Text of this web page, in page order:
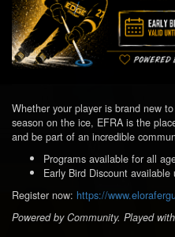
Whether your player is brand new
season on the ice, EFRA is the
and be part of an incredible
Programs available for all
Early Bird Discount
Register now: https://
Powered by Community. Played